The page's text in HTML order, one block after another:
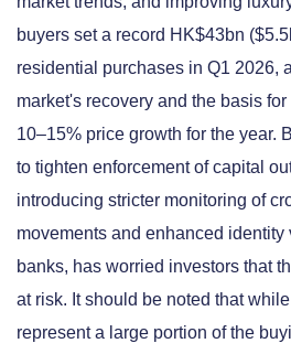
buyers set a record HK$43bn
residential purchases in Q1 2026,
market's recovery and the basis
10–15% price growth for the year.
to tighten enforcement of capital
introducing stricter monitoring of
movements and enhanced
banks, has worried investors that
at risk. It should be noted that
represent a large portion of the